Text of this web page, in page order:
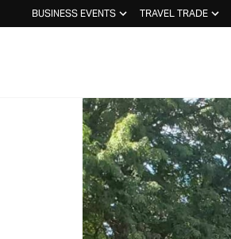
BUSINESS EVENTS TRAVEL TRADE